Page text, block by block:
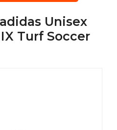
Unisex
Turf Soccer